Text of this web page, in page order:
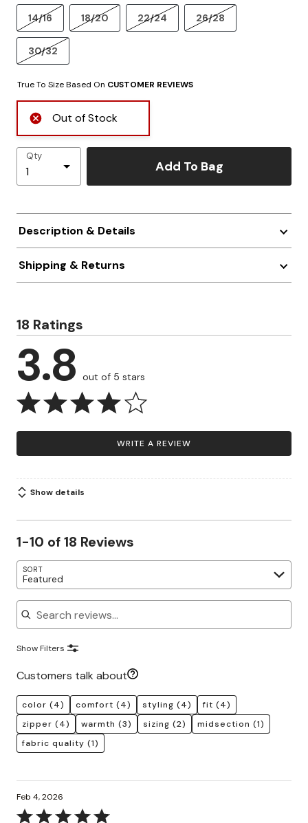
14/16 18/20 22/24 26/28
30/32
True To Size Based On CUSTOMER REVIEWS
Out of Stock
Qty
Add To Bag
Description & Details
Shipping & Returns
18 Ratings
3.8 out of 5 stars
WRITE A REVIEW
Show details
1-10 of 18 Reviews
SORT
Featured
Search reviews
Show Filters
Customers talk about
color (4) comfort (4) styling (4) fit (4)
zipper (4) warmth (3) sizing (2) midsection (1)
fabric quality (1)
Feb 4, 2026
Rated